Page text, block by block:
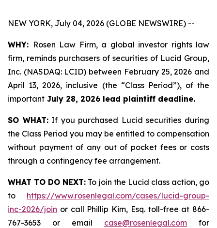
NEW YORK, July 04, 2026 (GLOBE NEWSWIRE) --
WHY: Rosen Law Firm, a global investor rights law
firm, reminds purchasers of securities of Lucid Group,
Inc. (NASDAQ: LCID) between February 25, 2026 and
April 13, 2026, inclusive (the “Class Period”), of the
important July 28, 2026 lead plaintiff deadline.
SO WHAT:If you purchased Lucid securities during
the Class Period you may be entitled to compensation
without payment of any out of pocket fees or costs
through a contingency fee arrangement.
WHAT TO DO NEXT: To join the Lucid class action, go
to https://www.rosenlegal.com/cases/lucid-group-
inc-2026/join or call Phillip Kim, Esq. toll-free at 866-
767-3653 or email case@rosenlegal.com for